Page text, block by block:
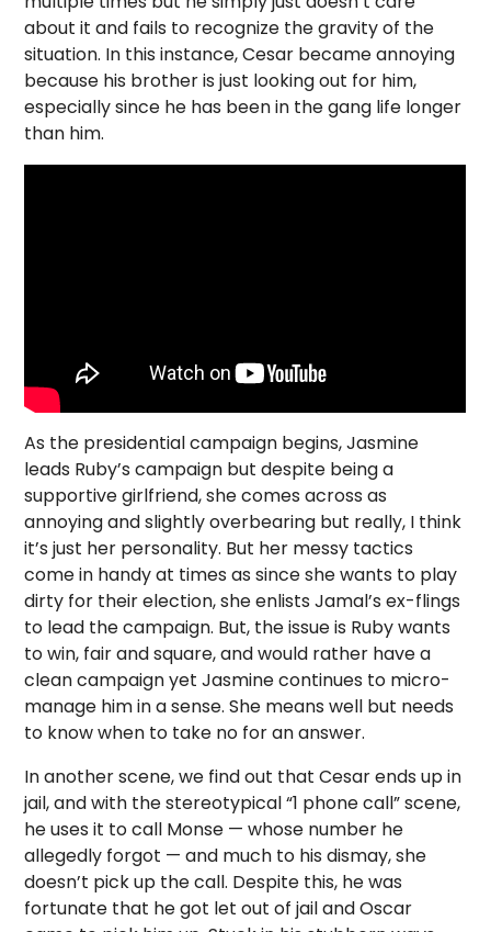
about it and fails to recognize the gravity of the
situation. In this instance, Cesar became annoying
because his brother is just looking out for him,
especially since he has been in the gang life longer
than him.
As the presidential campaign begins, Jasmine
leads Ruby’s campaign but despite being a
supportive girlfriend, she comes across as
annoying and slightly overbearing but really, I think
it’s just her personality. But her messy tactics
come in handy at times as since she wants to play
dirty for their election, she enlists Jamal’s ex-flings
to lead the campaign. But, the issue is Ruby wants
to win, fair and square, and would rather have a
clean campaign yet Jasmine continues to micro-
manage him in a sense. She means well but needs
to know when to take no for an answer.
In another scene, we find out that Cesar ends up in
jail, and with the stereotypical “1 phone call” scene,
he uses it to call Monse — whose number he
allegedly forgot — and much to his dismay, she
doesn’t pick up the call. Despite this, he was
fortunate that he got let out of jail and Oscar